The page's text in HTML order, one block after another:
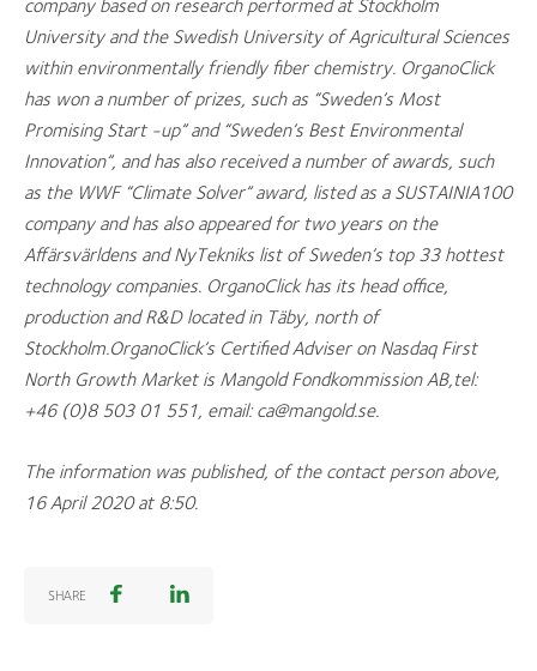
company based on research performed at Stockholm
University and the Swedish University of Agricultural Sciences
within environmentally friendly fiber chemistry. OrganoClick
has won a number of prizes, such as “Sweden’s Most
Promising Start -up” and “Sweden’s Best Environmental
Innovation”, and has also received a number of awards, such
as the WWF “Climate Solver” award, listed as a SUSTAINIA100
company and has also appeared for two years on the
Affärsvärldens and NyTekniks list of Sweden’s top 33 hottest
technology companies. OrganoClick has its head office,
production and R&D located in Täby, north of
Stockholm.OrganoClick’s Certified Adviser on Nasdaq First
North Growth Market is Mangold Fondkommission AB,tel:
+46 (0)8 503 01 551, email: ca@mangold.se.
The information was published, of the contact person above,
16 April 2020 at 8:50.
SHARE